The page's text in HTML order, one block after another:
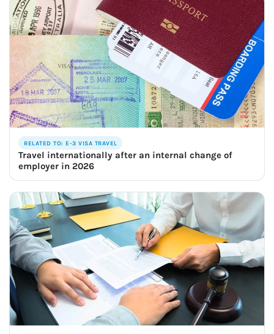
RELATED TO: E-3 VISA TRAVEL
Travel internationally after an internal change of
employer in 2026